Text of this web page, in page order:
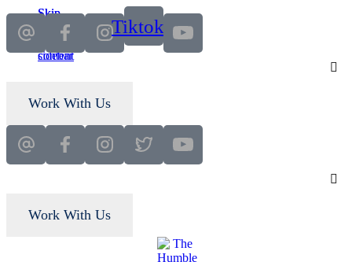
Skip
content
Skip
primary
sidebar
Tiktok
Work With Us
Work With Us